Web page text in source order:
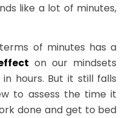
like a lot of minutes,
of minutes has a
on our mindsets
hours. But it still falls
to assess the time it
done and get to bed